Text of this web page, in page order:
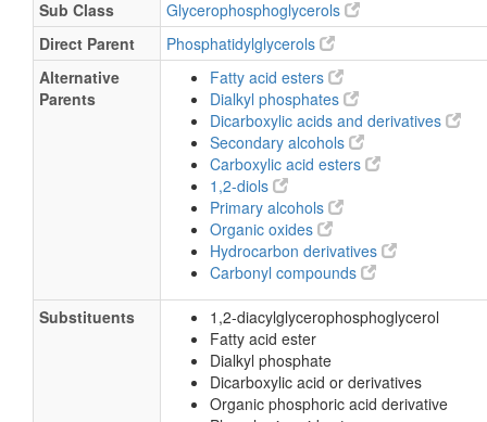
Kingdom
Organic compounds
Super Class
Lipids and lipid-like molecules
Class
Glycerophospholipids
Glycerophosphoglycerols
Phosphatidylglycerols
Fatty acid esters
Dialkyl phosphates
Dicarboxylic acids and derivatives
Secondary alcohols
Carboxylic acid esters
1,2-diols
Primary alcohols
Organic oxides
Hydrocarbon derivatives
Carbonyl compounds